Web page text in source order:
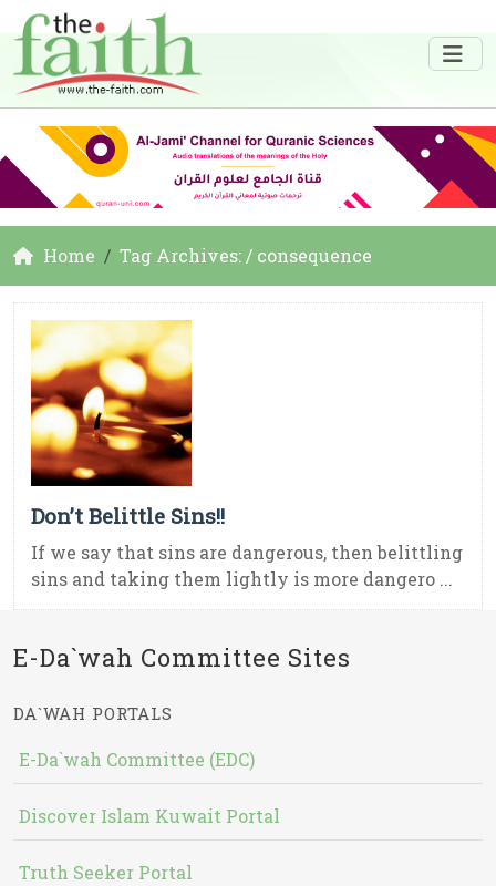
Home Tag Archives: / consequence
Don’t Belittle Sins!!
If we say that sins are dangerous, then belittling
sins and taking them lightly is more dangero ...
E-Da`wah Committee Sites
DA`WAH PORTALS
E-Da`wah Committee (EDC)
Discover Islam Kuwait Portal
Truth Seeker Portal